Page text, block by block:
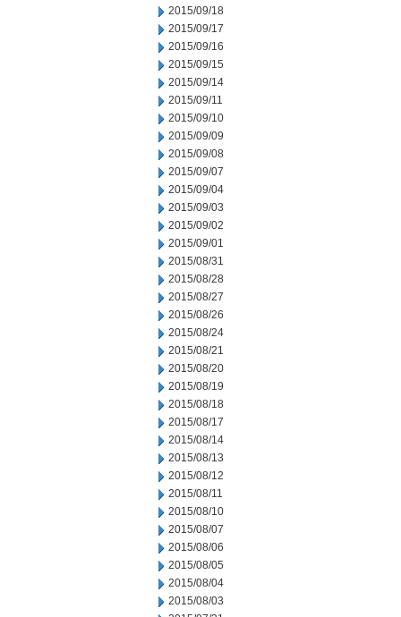
2015/09/18
2015/09/17
2015/09/16
2015/09/15
2015/09/14
2015/09/11
2015/09/10
2015/09/09
2015/09/08
2015/09/07
2015/09/04
2015/09/03
2015/09/02
2015/09/01
2015/08/31
2015/08/28
2015/08/27
2015/08/26
2015/08/24
2015/08/21
2015/08/20
2015/08/19
2015/08/18
2015/08/17
2015/08/14
2015/08/13
2015/08/12
2015/08/11
2015/08/10
2015/08/07
2015/08/06
2015/08/05
2015/08/04
2015/08/03